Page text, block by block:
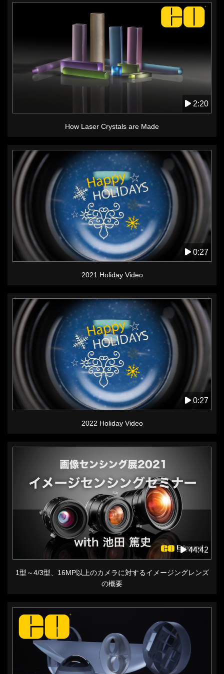
2:20
How Laser Crystals are Made
0:27
2021 Holiday Video
0:27
2022 Holiday Video
44:42
1型～4/3型、16MP以上のカメラに対するイメージングレンズ
の概要